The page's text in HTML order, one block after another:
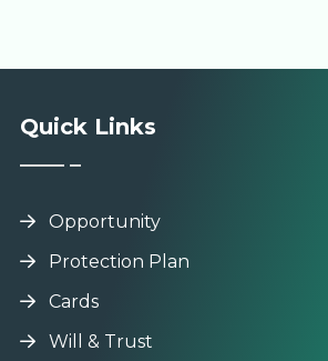
Quick Links
Opportunity
Protection Plan
Cards
Will & Trust